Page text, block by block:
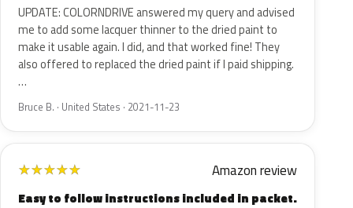
UPDATE: COLORNDRIVE answered my query and advised
me to add some lacquer thinner to the dried paint to
make it usable again. I did, and that worked fine! They
also offered to replaced the dried paint if I paid shipping.
…
Bruce B. · United States · 2021-11-23
★★★★★ Amazon review
Easy to follow instructions included in packet.